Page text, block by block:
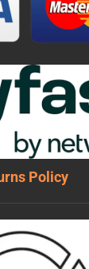
Policy